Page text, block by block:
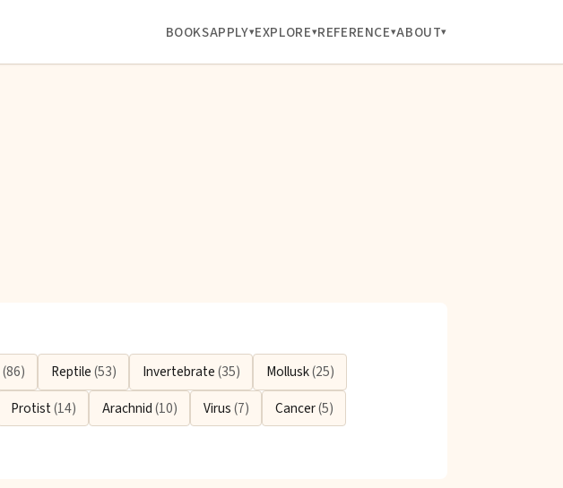
BOOKSAPPLY EXPLORE REFERENCE ABOUT
(86) Reptile(53) Invertebrate(35) Mollusk(25)
Protist(14) Arachnid(10) Virus(7) Cancer(5)